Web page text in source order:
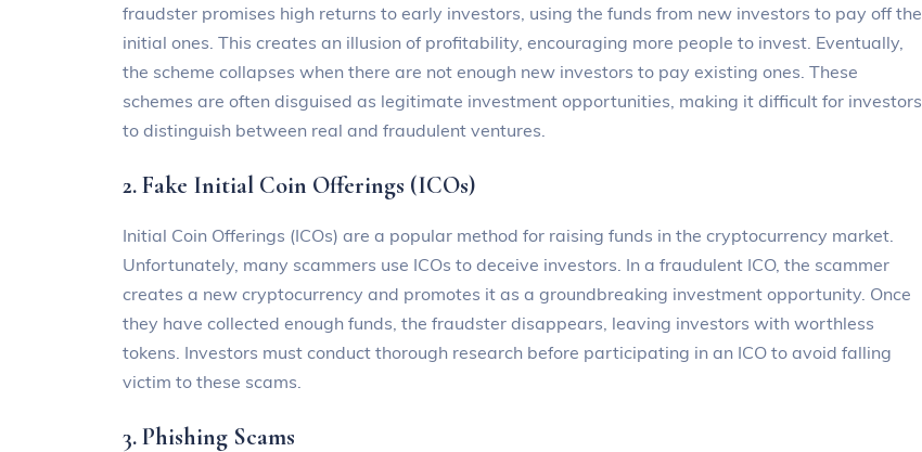
fraudster promises high returns to early investors, using the funds from new investors to pay off the
initial ones. This creates an illusion of profitability, encouraging more people to invest. Eventually,
the scheme collapses when there are not enough new investors to pay existing ones. These
schemes are often disguised as legitimate investment opportunities, making it difficult for investors
to distinguish between real and fraudulent ventures.
2. Fake Initial Coin Offerings (ICOs)
Initial Coin Offerings (ICOs) are a popular method for raising funds in the cryptocurrency market.
Unfortunately, many scammers use ICOs to deceive investors. In a fraudulent ICO, the scammer
creates a new cryptocurrency and promotes it as a groundbreaking investment opportunity. Once
they have collected enough funds, the fraudster disappears, leaving investors with worthless
tokens. Investors must conduct thorough research before participating in an ICO to avoid falling
victim to these scams.
3. Phishing Scams